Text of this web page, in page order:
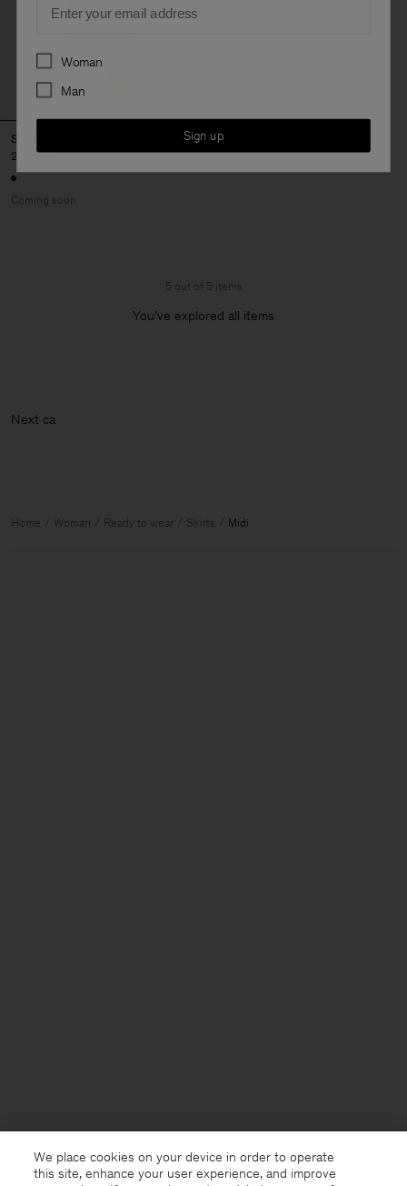
Sheer Plissé Skirt
2 900 kr
Coming soon
5 out of 5 items
You’ve explored all items
Nex
Home Woman Ready to wear Skirts Midi
We place cookies on your device in order to operate
this site, enhance your user experience, and improve
Preferences
Woman
Man
Sign up